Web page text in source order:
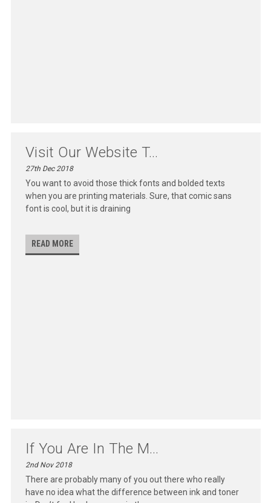
Visit Our Website T...
27th Dec 2018
You want to avoid those thick fonts and bolded texts
when you are printing materials. Sure, that comic sans
font is cool, but it is draining
READ MORE
If You Are In The M...
2nd Nov 2018
There are probably many of you out there who really
have no idea what the difference between ink and toner